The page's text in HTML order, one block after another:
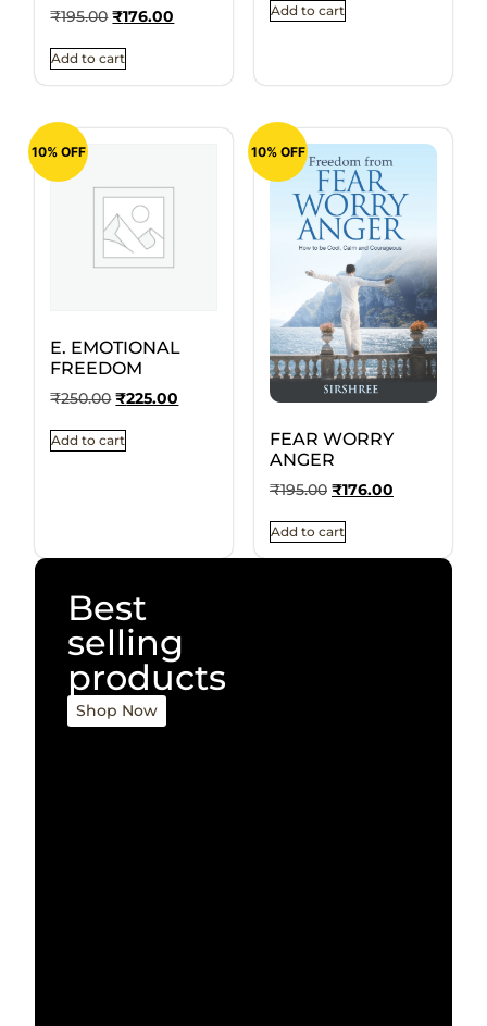
₹195.00 ₹176.00
Add to cart
Add to cart
10% OFF
E. EMOTIONAL
FREEDOM
₹250.00 ₹225.00
Add to cart
10% OFF
FEAR WORRY
ANGER
₹195.00 ₹176.00
Add to cart
Best
selling
products
Shop Now